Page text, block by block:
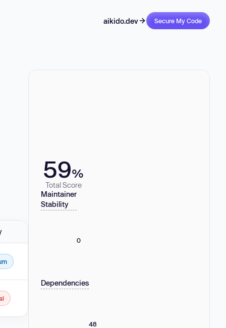
aikido.dev Secure My Code
- 2.0.2, 3.0.0 - 3.1.2, 4.0.0 - 4.2.2 and 5.0.0 - 5.0.2.
59%
Total Score
Maintainer
Stability
0
Dependencies
48